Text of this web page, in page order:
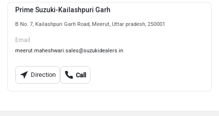
Prime Suzuki-Kailashpuri Garh
B No. 7, Kailashpuri Garh Road, Meerut, Uttar pradesh, 250001
Email
meerut.maheshwari.sales@suzukidealers.in
Direction Call